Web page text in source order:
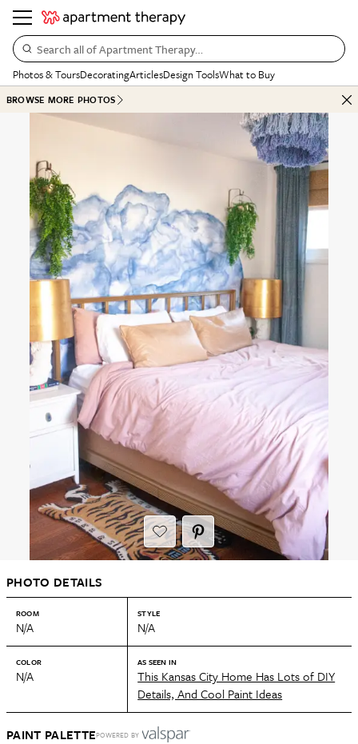
Search all of Apartment Therapy…
Photos & ToursDecoratingArticlesDesign ToolsWhat to Buy
BROWSE MORE PHOTOS
PHOTO DETAILS
ROOM
N/A
STYLE
N/A
COLOR
N/A
AS SEEN IN
This Kansas City Home Has Lots of DIY
Details, And Cool Paint Ideas
PAINT PALETTEPOWERED BY